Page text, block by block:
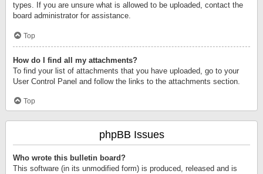
types. If you are unsure what is allowed to be uploaded, contact the
board administrator for assistance.
Top
How do I find all my attachments?
To find your list of attachments that you have uploaded, go to your
User Control Panel and follow the links to the attachments section.
Top
phpBB Issues
Who wrote this bulletin board?
This software (in its unmodified form) is produced, released and is